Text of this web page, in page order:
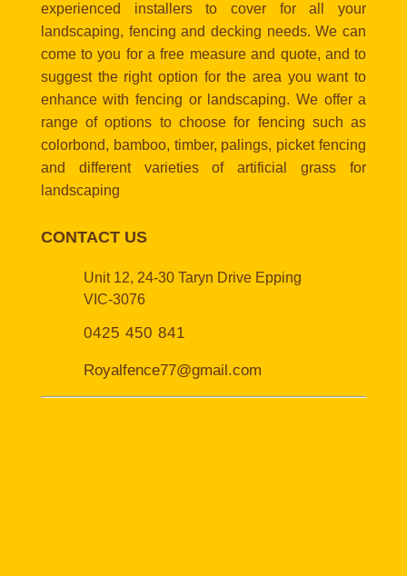
experienced installers to cover for all your
landscaping, fencing and decking needs. We can
come to you for a free measure and quote, and to
suggest the right option for the area you want to
enhance with fencing or landscaping. We offer a
range of options to choose for fencing such as
colorbond, bamboo, timber, palings, picket fencing
and different varieties of artificial grass for
landscaping
CONTACT US
Unit 12, 24-30 Taryn Drive Epping
VIC-3076
0425 450 841
Royalfence77@gmail.com